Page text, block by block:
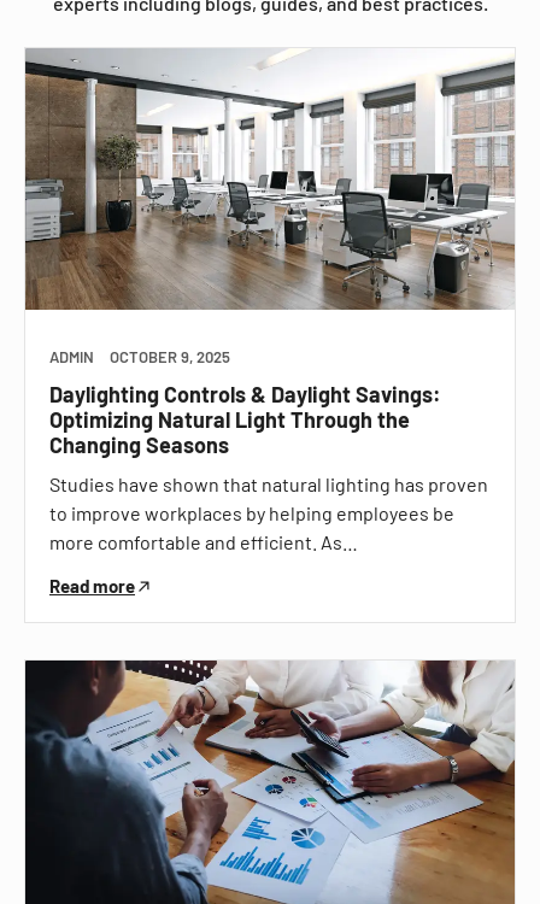
ADMIN OCTOBER 9, 2025
Daylighting Controls & Daylight Savings:
Optimizing Natural Light Through the
Changing Seasons
Studies have shown that natural lighting has proven
to improve workplaces by helping employees be
more comfortable and efficient. As…
Read more